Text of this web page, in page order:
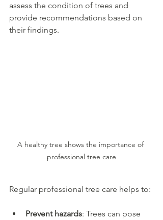
assess the condition of trees and
provide recommendations based on
their findings.
A healthy tree shows the importance of
professional tree care
Regular professional tree care helps to:
Prevent hazards: Trees can pose